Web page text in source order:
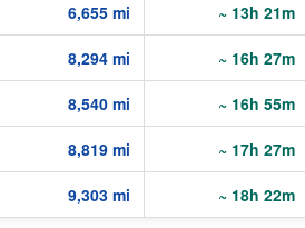
6,655 mi ~ 13h 21m
8,294 mi ~ 16h 27m
8,540 mi ~ 16h 55m
8,819 mi ~ 17h 27m
9,303 mi ~ 18h 22m